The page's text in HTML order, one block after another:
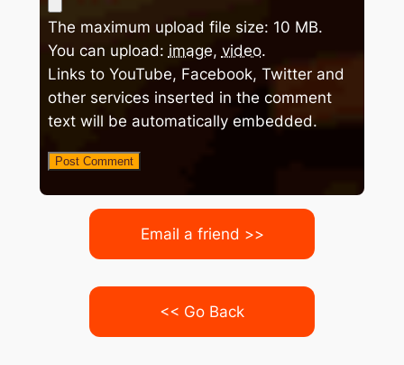
The maximum upload file size: 10 MB.
You can upload: image, video.
Links to YouTube, Facebook, Twitter and
other services inserted in the comment
text will be automatically embedded.
Email a friend >>
<< Go Back